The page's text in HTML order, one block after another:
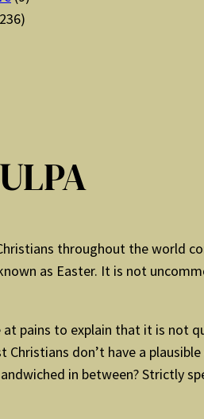
throughout the world
as Easter. It is not
at pains to explain that it is not
Christians don’t have a
in between? Strictly